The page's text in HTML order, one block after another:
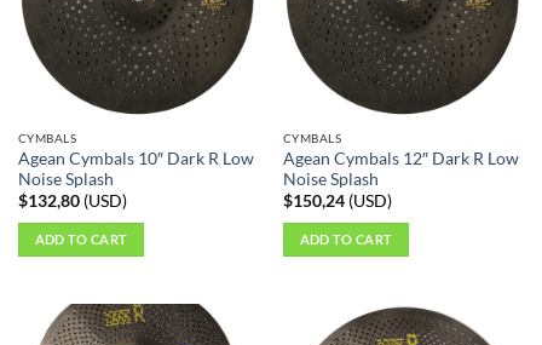
CYMBALS
Agean Cymbals 10″ Dark R Low
Noise Splash
$132,80(USD)
ADD TO CART
CYMBALS
Agean Cymbals 12″ Dark R Low
Noise Splash
$150,24(USD)
ADD TO CART